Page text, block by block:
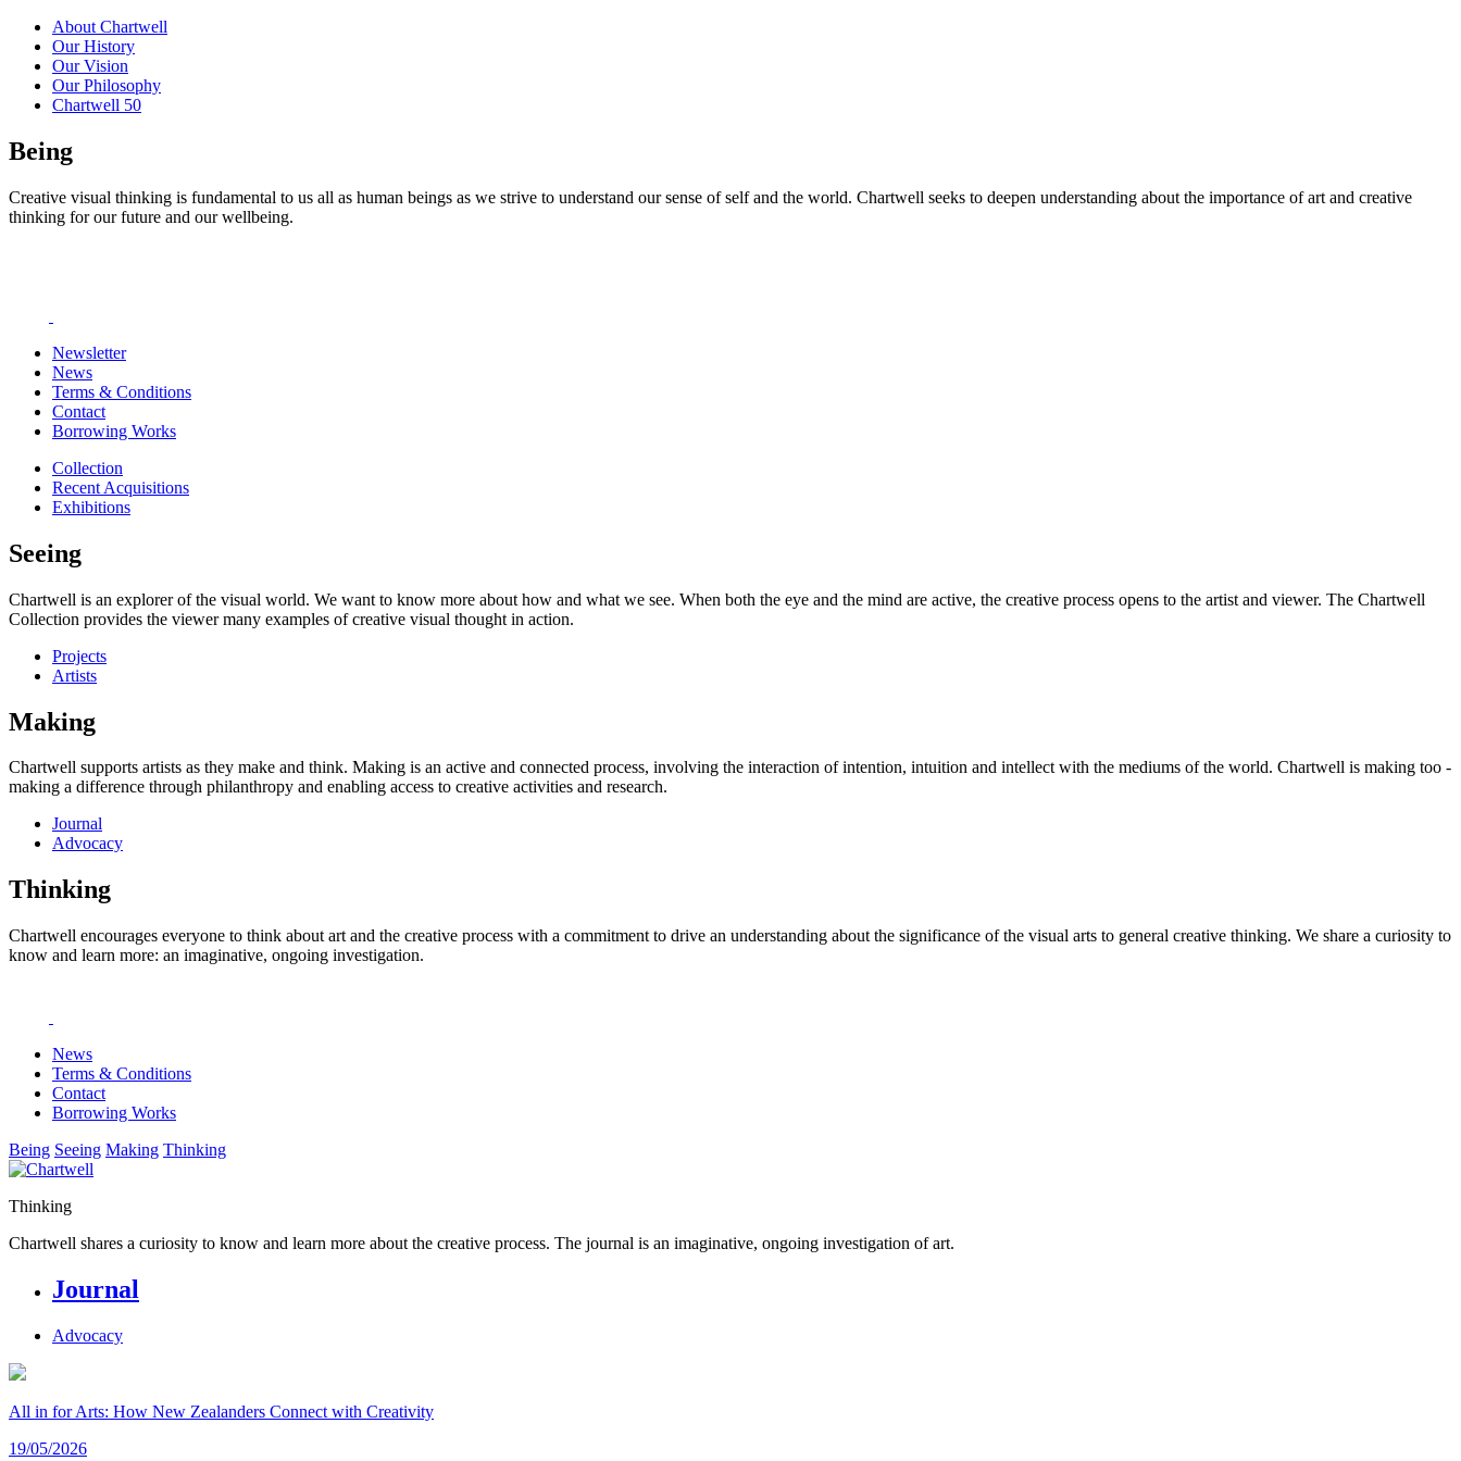
About Chartwell
Our History
Our Vision
Our Philosophy
Chartwell 50
Being
Creative visual thinking is fundamental to us all as human beings as we strive to understand our sense of self and the world. Chartwell seeks to deepen understanding about the importance of art and creative
thinking for our future and our wellbeing.
Newsletter
News
Terms & Conditions
Contact
Borrowing Works
Collection
Recent Acquisitions
Exhibitions
Seeing
Chartwell is an explorer of the visual world. We want to know more about how and what we see. When both the eye and the mind are active, the creative process opens to the artist and viewer. The Chartwell
Collection provides the viewer many examples of creative visual thought in action.
Projects
Artists
Making
Chartwell supports artists as they make and think. Making is an active and connected process, involving the interaction of intention, intuition and intellect with the mediums of the world. Chartwell is making too -
making a difference through philanthropy and enabling access to creative activities and research.
Journal
Advocacy
Thinking
Chartwell encourages everyone to think about art and the creative process with a commitment to drive an understanding about the significance of the visual arts to general creative thinking. We share a curiosity to
know and learn more: an imaginative, ongoing investigation.
News
Terms & Conditions
Contact
Borrowing Works
Being Seeing Making Thinking
Thinking
Chartwell shares a curiosity to know and learn more about the creative process. The journal is an imaginative, ongoing investigation of art.
Journal
Advocacy
All in for Arts: How New Zealanders Connect with Creativity
19/05/2026